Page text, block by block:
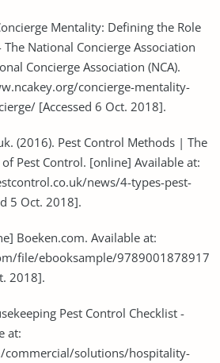
Mentality: Defining the Role
National Concierge Association
Concierge Association (NCA).
concierge-mentality-
[Accessed 6 Oct. 2018].
(2016). Pest Control Methods | The
Pest Control. [online] Available at:
news/4-types-pest-
5 Oct. 2018].
Boeken.com. Available at:
file/ebooksample/9789001878917
2018].
Pest Control Checklist -
at:
solutions/hospitality-